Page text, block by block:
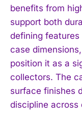
benefits from
support both
defining
case
position it as a
collectors. The
surface finishes
discipline across